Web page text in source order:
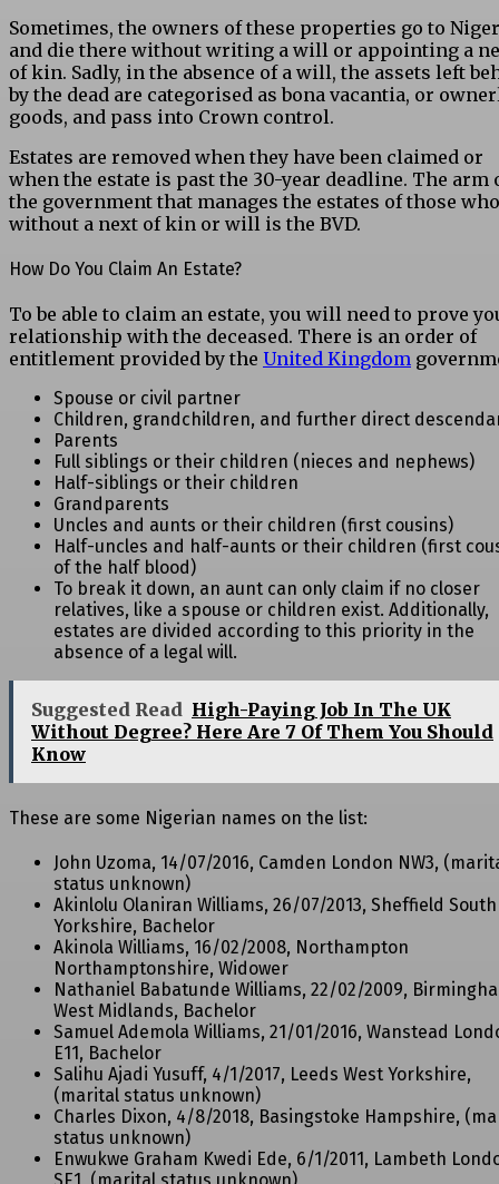
Sometimes, the owners of these properties go to
and die there without writing a will or appointing a
of kin. Sadly, in the absence of a will, the assets left
by the dead are categorised as bona vacantia, or
goods, and pass into Crown control.
Estates are removed when they have been claimed or
when the estate is past the 30-year deadline. The arm
the government that manages the estates of those
without a next of kin or will is the BVD.
How Do You Claim An Estate?
To be able to claim an estate, you will need to prove
relationship with the deceased. There is an order of
entitlement provided by the United Kingdom
Spouse or civil partner
Children, grandchildren, and further direct
Parents
Full siblings or their children (nieces and nephews)
Half-siblings or their children
Grandparents
Uncles and aunts or their children (first cousins)
Half-uncles and half-aunts or their children (first
of the half blood)
To break it down, an aunt can only claim if no closer
relatives, like a spouse or children exist. Additionally,
estates are divided according to this priority in the
absence of a legal will.
Suggested Read High-Paying Job In The UK
Without Degree? Here Are 7 Of Them You Should
Know
These are some Nigerian names on the list:
John Uzoma, 14/07/2016, Camden London NW3,
status unknown)
Akinlolu Olaniran Williams, 26/07/2013, Sheffield South
Yorkshire, Bachelor
Akinola Williams, 16/02/2008, Northampton
Northamptonshire, Widower
Nathaniel Babatunde Williams, 22/02/2009,
West Midlands, Bachelor
Samuel Ademola Williams, 21/01/2016, Wanstead
E11, Bachelor
Salihu Ajadi Yusuff, 4/1/2017, Leeds West Yorkshire,
(marital status unknown)
Charles Dixon, 4/8/2018, Basingstoke Hampshire,
status unknown)
Enwukwe Graham Kwedi Ede, 6/1/2011, Lambeth